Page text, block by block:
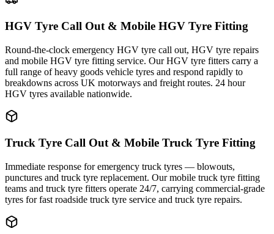
HGV Tyre Call Out & Mobile HGV Tyre Fitting
Round-the-clock emergency HGV tyre call out, HGV tyre repairs
and mobile HGV tyre fitting service. Our HGV tyre fitters carry a
full range of heavy goods vehicle tyres and respond rapidly to
breakdowns across UK motorways and freight routes. 24 hour
HGV tyres available nationwide.
Truck Tyre Call Out & Mobile Truck Tyre Fitting
Immediate response for emergency truck tyres — blowouts,
punctures and truck tyre replacement. Our mobile truck tyre fitting
teams and truck tyre fitters operate 24/7, carrying commercial-grade
tyres for fast roadside truck tyre service and truck tyre repairs.